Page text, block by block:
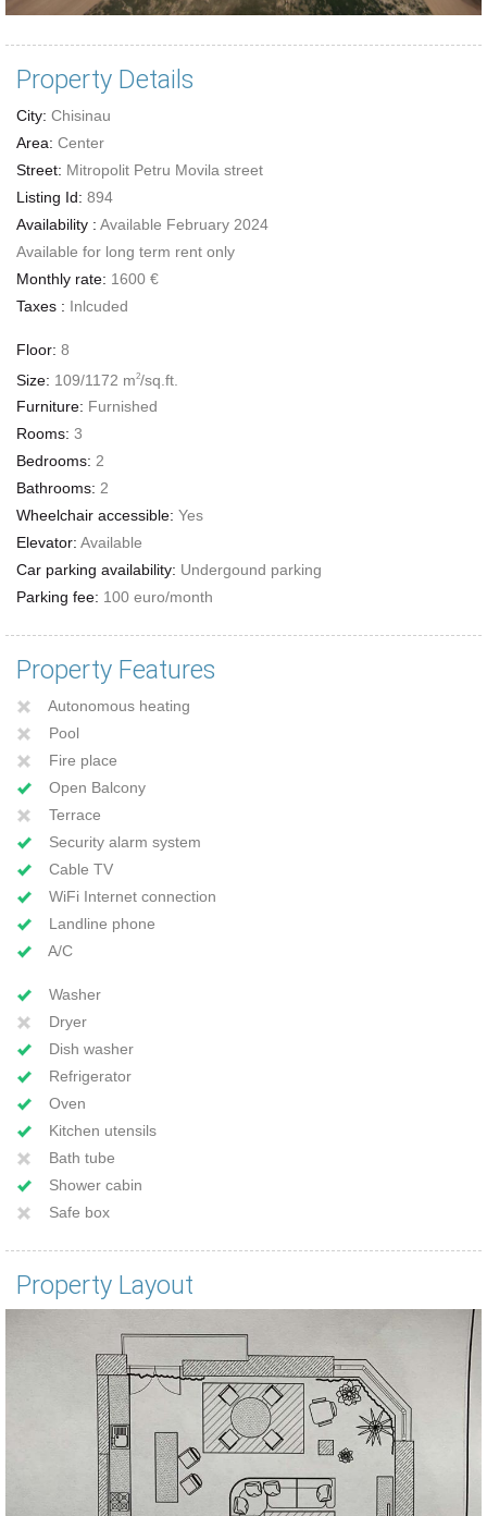
Property Details
City: Chisinau
Area: Center
Street: Mitropolit Petru Movila street
Listing Id: 894
Availability : Available February 2024
Available for long term rent only
Monthly rate: 1600 €
Taxes : Inlcuded
Floor: 8
Size: 109/1172 m2/sq.ft.
Furniture: Furnished
Rooms: 3
Bedrooms: 2
Bathrooms: 2
Wheelchair accessible: Yes
Elevator: Available
Car parking availability: Undergound parking
Parking fee: 100 euro/month
Property Features
Autonomous heating
Pool
Fire place
Open Balcony
Terrace
Security alarm system
Cable TV
WiFi Internet connection
Landline phone
A/C
Washer
Dryer
Dish washer
Refrigerator
Oven
Kitchen utensils
Bath tube
Shower cabin
Safe box
Property Layout